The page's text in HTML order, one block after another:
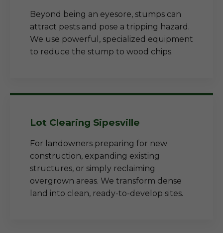
Beyond being an eyesore, stumps can
attract pests and pose a tripping hazard.
We use powerful, specialized equipment
to reduce the stump to wood chips.
Lot Clearing Sipesville
For landowners preparing for new
construction, expanding existing
structures, or simply reclaiming
overgrown areas. We transform dense
land into clean, ready-to-develop sites.